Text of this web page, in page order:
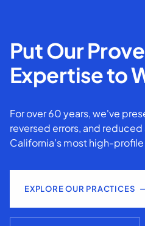
Put Our
Expertise to
For over 60 years, we've
reversed errors, and
California’s most high-
EXPLORE OUR PRACTICES